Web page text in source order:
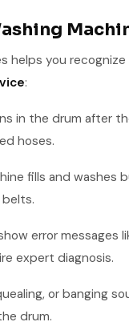
helps you
:
in the drum after
hoses.
fills and
error messages
expert diagnosis.
or banging
drum.